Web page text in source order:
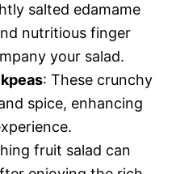
salted edamame
nutritious finger
your salad.
: These crunchy
spice, enhancing
fruit salad can